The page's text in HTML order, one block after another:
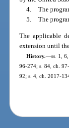
4. The
5. The
The applicable
extension until
History.—ss. 1,
96-274; s. 84, ch.
92; s. 4, ch. 2017-